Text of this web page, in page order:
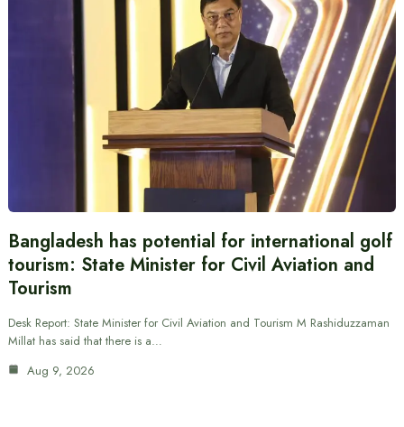
Bangladesh has potential for international golf
tourism: State Minister for Civil Aviation and
Tourism
Desk Report: State Minister for Civil Aviation and Tourism M Rashiduzzaman
Millat has said that there is a…
Aug 9, 2026